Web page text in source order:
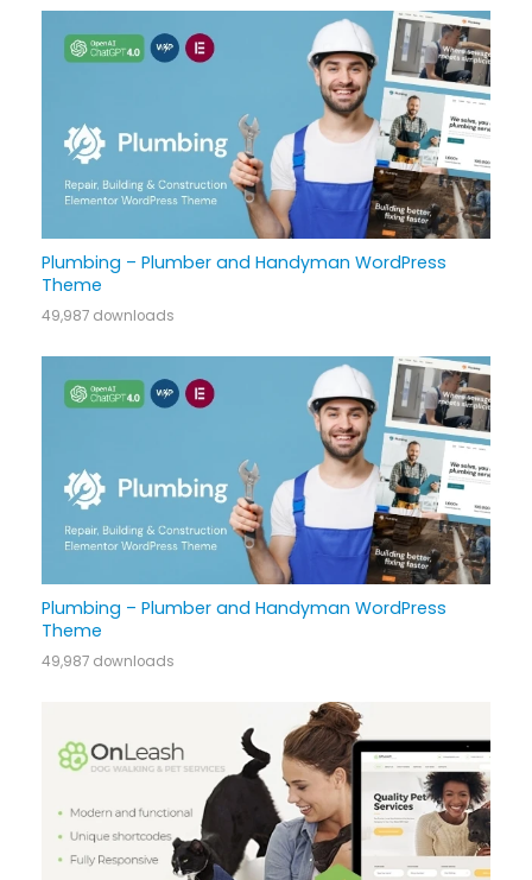
Plumbing – Plumber and Handyman WordPress
Theme
49,987 downloads
Plumbing – Plumber and Handyman WordPress
Theme
49,987 downloads